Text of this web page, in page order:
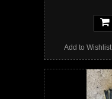
Add to Wishlist